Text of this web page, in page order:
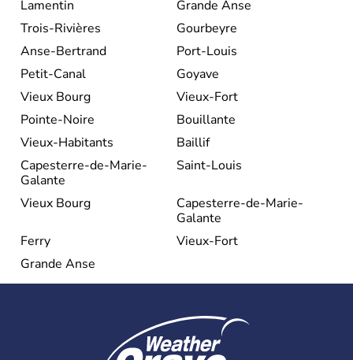
Lamentin
Grande Anse
Trois-Rivières
Gourbeyre
Anse-Bertrand
Port-Louis
Petit-Canal
Goyave
Vieux Bourg
Vieux-Fort
Pointe-Noire
Bouillante
Vieux-Habitants
Baillif
Capesterre-de-Marie-
Galante
Saint-Louis
Vieux Bourg
Capesterre-de-Marie-
Galante
Ferry
Vieux-Fort
Grande Anse